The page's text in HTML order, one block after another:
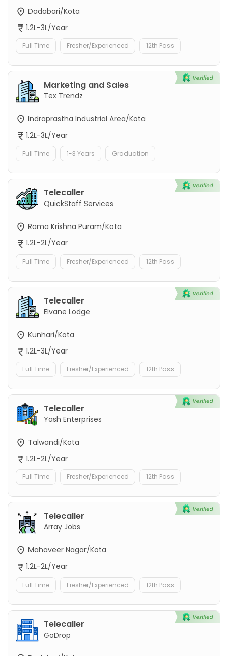
Dadabari/Kota
1.2L-3L/Year
Full Time Fresher/Experienced 12th Pass
Marketing and Sales
Tex Trendz
Indraprastha Industrial Area/Kota
1.2L-3L/Year
Full Time 1-3 Years Graduation
Telecaller
QuickStaff Services
Rama Krishna Puram/Kota
1.2L-2L/Year
Full Time Fresher/Experienced 12th Pass
Telecaller
Elvane Lodge
Kunhari/Kota
1.2L-3L/Year
Full Time Fresher/Experienced 12th Pass
Telecaller
Yash Enterprises
Talwandi/Kota
1.2L-2L/Year
Full Time Fresher/Experienced 12th Pass
Telecaller
Array Jobs
Mahaveer Nagar/Kota
1.2L-2L/Year
Full Time Fresher/Experienced 12th Pass
Telecaller
GoDrop